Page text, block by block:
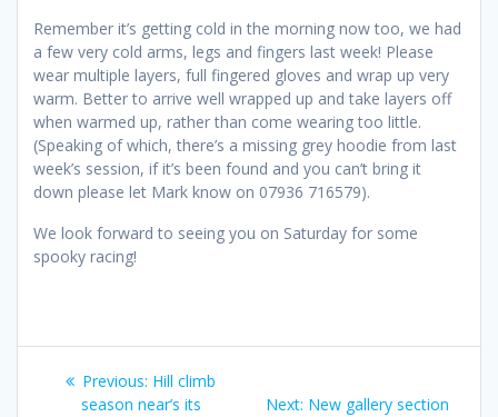
Remember it’s getting cold in the morning now too, we had
a few very cold arms, legs and fingers last week! Please
wear multiple layers, full fingered gloves and wrap up very
warm. Better to arrive well wrapped up and take layers off
when warmed up, rather than come wearing too little.
(Speaking of which, there’s a missing grey hoodie from last
week’s session, if it’s been found and you can’t bring it
down please let Mark know on 07936 716579).
We look forward to seeing you on Saturday for some
spooky racing!
PostPrevious: Previous
post:
Hill climb
season near’s its
Next: Next
New gallery section